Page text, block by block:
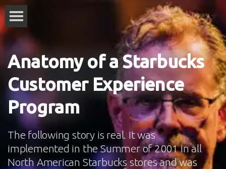
Anatomy of a Starbucks
Customer Experience
Program
The following story is real. It was
implemented in the Summer of 2001 in all
North American Starbucks stores and was